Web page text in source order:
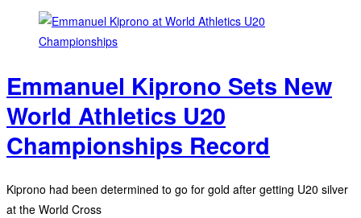
Emmanuel Kiprono Sets New
World Athletics U20
Championships Record
Kiprono had been determined to go for gold after getting U20 silver
at the World Cross